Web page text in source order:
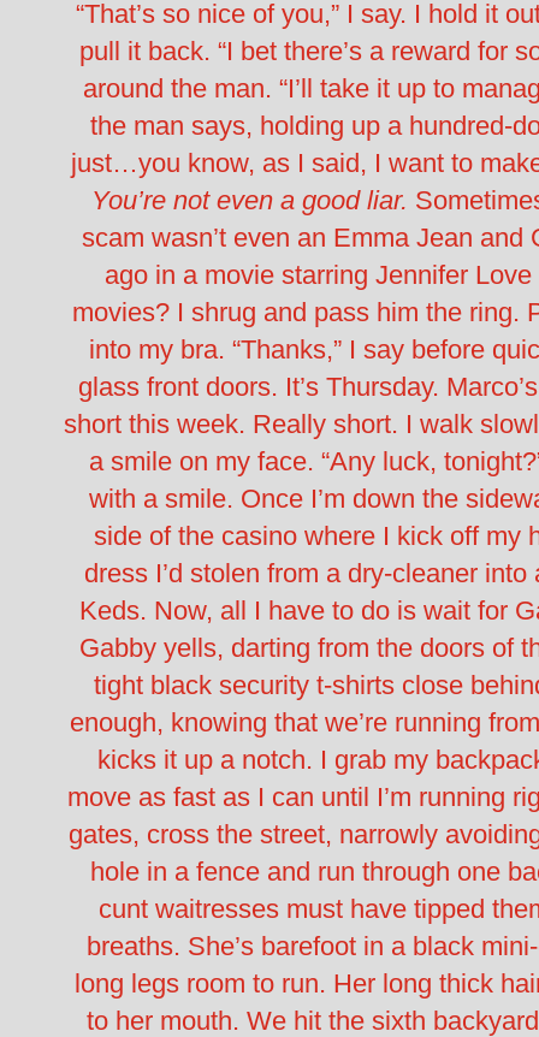
“That’s so nice of you,” I say. I hold it
pull it back. “I bet there’s a reward for
around the man. “I’ll take it up to
the man says, holding up a hundred-
just…you know, as I said, I want to
You’re not even a good liar.
scam wasn’t even an Emma Jean
ago in a movie starring Jennifer
movies? I shrug and pass him the ring.
into my bra. “Thanks,” I say before
glass front doors. It’s Thursday.
short this week. Really short. I walk
a smile on my face. “Any luck,
with a smile. Once I’m down the
side of the casino where I kick off my
dress I’d stolen from a dry-cleaner
Keds. Now, all I have to do is wait for
Gabby yells, darting from the doors of
tight black security t-shirts close
enough, knowing that we’re running
kicks it up a notch. I grab my
move as fast as I can until I’m running
gates, cross the street, narrowly
hole in a fence and run through one
cunt waitresses must have tipped
breaths. She’s barefoot in a black
long legs room to run. Her long thick
to her mouth. We hit the sixth